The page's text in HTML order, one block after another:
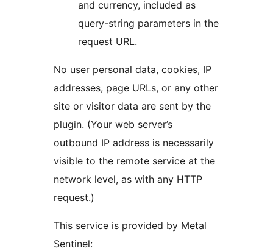
and currency, included as
query-string parameters in the
request URL.
No user personal data, cookies, IP
addresses, page URLs, or any other
site or visitor data are sent by the
plugin. (Your web server’s
outbound IP address is necessarily
visible to the remote service at the
network level, as with any HTTP
request.)
This service is provided by Metal
Sentinel: